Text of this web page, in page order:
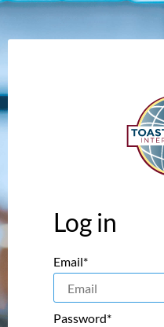
Log in
Email*
Password*